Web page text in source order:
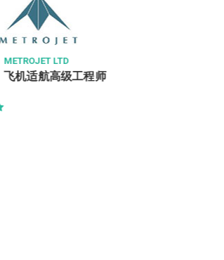
賓尼斯工程顧問有限公司 BINNIES
駐地盤一級監工 (電機及機械) (Ref:
PSS/RWSI(E&M)/243/2026)